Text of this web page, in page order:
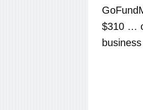
$310 …